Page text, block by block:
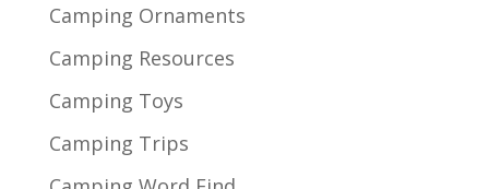
Camping Ornaments
Camping Resources
Camping Toys
Camping Trips